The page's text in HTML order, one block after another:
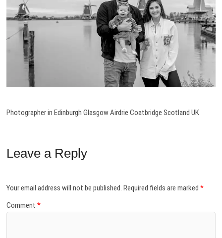
Photographer in Edinburgh Glasgow Airdrie Coatbridge Scotland UK
Leave a Reply
Your email address will not be published. Required fields are marked*
Comment*